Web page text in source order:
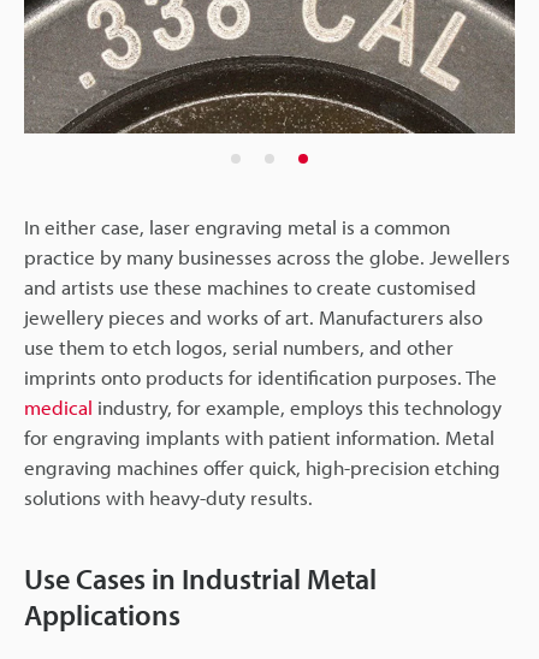
In either case, laser engraving metal is a common
practice by many businesses across the globe. Jewellers
and artists use these machines to create customised
jewellery pieces and works of art. Manufacturers also
use them to etch logos, serial numbers, and other
imprints onto products for identification purposes. The
medical industry, for example, employs this technology
for engraving implants with patient information. Metal
engraving machines offer quick, high-precision etching
solutions with heavy-duty results.
Use Cases in Industrial Metal
Applications